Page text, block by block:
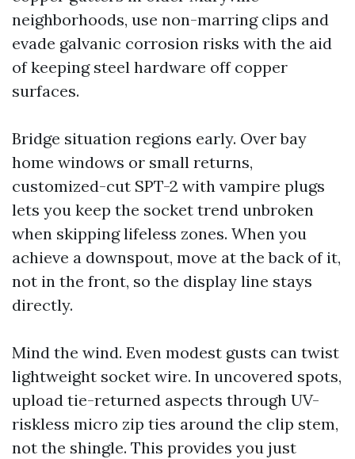
neighborhoods, use non-marring clips and
evade galvanic corrosion risks with the aid
of keeping steel hardware off copper
surfaces.
Bridge situation regions early. Over bay
home windows or small returns,
customized-cut SPT-2 with vampire plugs
lets you keep the socket trend unbroken
when skipping lifeless zones. When you
achieve a downspout, move at the back of it,
not in the front, so the display line stays
directly.
Mind the wind. Even modest gusts can twist
lightweight socket wire. In uncovered spots,
upload tie-returned aspects through UV-
riskless micro zip ties around the clip stem,
not the shingle. This provides you just